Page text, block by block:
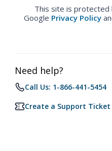
This site is protected
Google Privacy Policy
Need help?
Call Us: 1-866-441-5454
Create a Support Ticket